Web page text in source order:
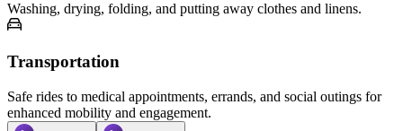
Washing, drying, folding, and putting away clothes and linens.
Transportation
Safe rides to medical appointments, errands, and social outings for
enhanced mobility and engagement.